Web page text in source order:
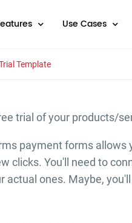
Use Cases
Template
trial of your products/
payment forms
clicks. You'll need to
actual ones. Maybe,